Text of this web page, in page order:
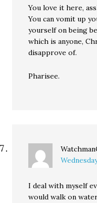
You love it here,
You can vomit up
yourself on being
which is anyone,
disapprove of.
Pharisee.
I deal with myself
would walk on